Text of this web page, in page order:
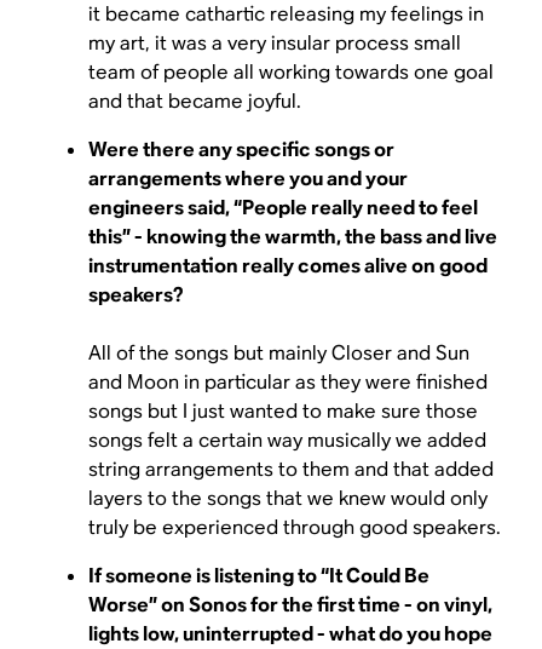
it became cathartic releasing my feelings in
my art, it was a very insular process small
team of people all working towards one goal
and that became joyful.
Were there any specific songs or
arrangements where you and your
engineers said, “People really need to feel
this” - knowing the warmth, the bass and live
instrumentation really comes alive on good
speakers?
All of the songs but mainly Closer and Sun
and Moon in particular as they were finished
songs but I just wanted to make sure those
songs felt a certain way musically we added
string arrangements to them and that added
layers to the songs that we knew would only
truly be experienced through good speakers.
If someone is listening to “It Could Be
Worse” on Sonos for the first time - on vinyl,
lights low, uninterrupted - what do you hope